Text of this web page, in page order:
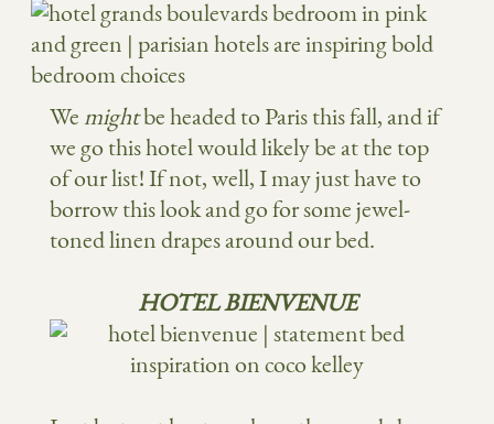
Wemightbe headed to Paris this fall, and if
we go this hotel would likely be at the top
of our list! If not, well, I may just have to
borrow this look and go for some jewel-
toned linen drapes around our bed.
HOTEL BIENVENUE